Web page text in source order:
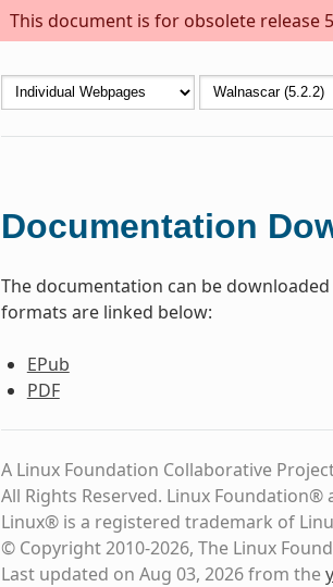
This document is for obsolete release
Documentation
The documentation can be
formats are linked below:
EPub
PDF
A Linux Foundation Collaborative
All Rights Reserved. Linux
Linux® is a registered trademark of
© Copyright 2010-2026, The Linux
Last updated on Aug 03, 2026 from the